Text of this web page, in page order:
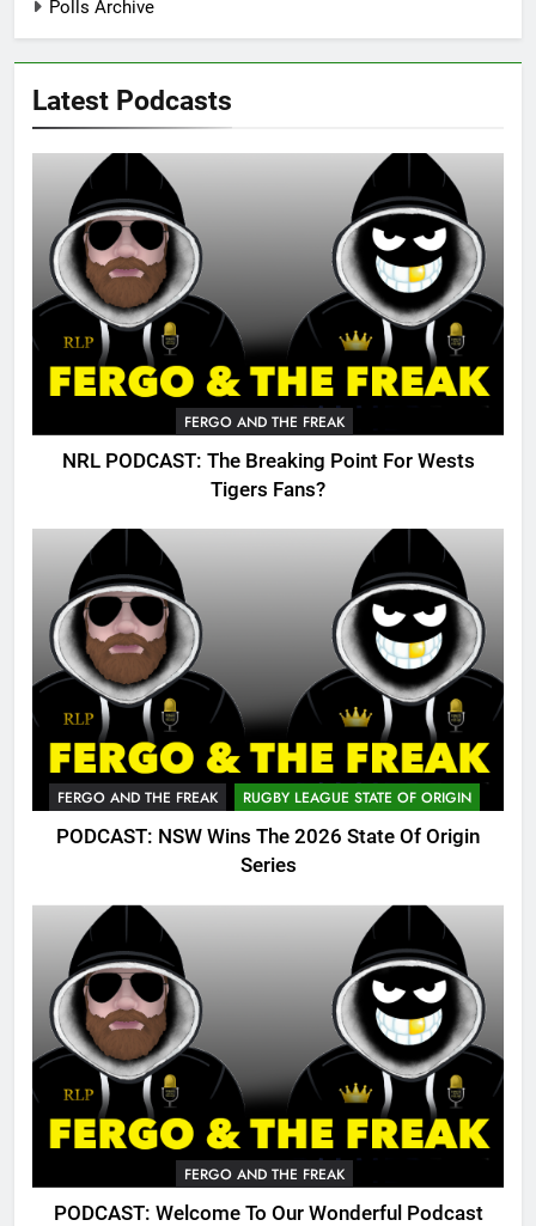
Polls Archive
Latest Podcasts
FERGO AND THE FREAK
NRL PODCAST: The Breaking Point For Wests
Tigers Fans?
FERGO AND THE FREAK RUGBY LEAGUE STATE OF ORIGIN
PODCAST: NSW Wins The 2026 State Of Origin
Series
FERGO AND THE FREAK
PODCAST: Welcome To Our Wonderful Podcast